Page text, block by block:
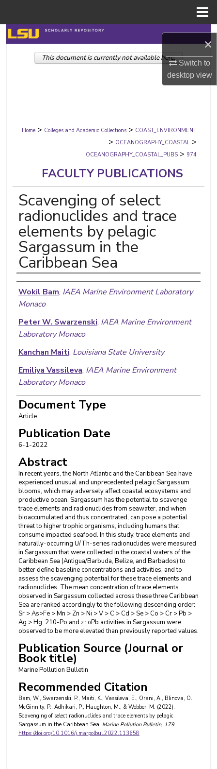
×
Switch to
desktopview
Search
Browse Collections
Digital Commons Network™
Home > Colleges and Academic Collections > COAST_ENVIRONMENT
> OCEANOGRAPHY_COASTAL >
OCEANOGRAPHY_COASTAL_PUBS > 974
FACULTY PUBLICATIONS
Scavenging of select
radionuclides and trace
elements by pelagic
Sargassum in the
Caribbean Sea
Authors
Wokil Bam, IAEA Marine Environment Laboratory
Monaco
Peter W. Swarzenski, IAEA Marine Environment
Laboratory Monaco
Kanchan Maiti, Louisiana State University
Emiliya Vassileva, IAEA Marine Environment
Laboratory Monaco
Anna Maria Orani,IAEA Marine Environment
Laboratory Monaco
Oxana Blinova,IAEA Marine Environment
Laboratory Monaco
Paul McGinnity
Laboratory Monaco
Puspa L. Adhikari,Florida Gulf Coast University
Milton Haughton,Caribbean Regional Fisheries
Mechanism
Mona Webber,The University of the West Indies
Document Type
Article
Publication Date
6-1-2022
Abstract
In recent years, the North Atlantic and the Caribbean Sea have
experienced unusual and unprecedented pelagic Sargassum
blooms, which may adversely affect coastal ecosystems and
productive ocean. Sargassum has the potential to scavenge
trace elements and radionuclides from seawater, and when
bioaccumulated and thus concentrated, can pose a potential
threat to higher trophic organisms, including humans that
consume impacted seafood. In this study, trace elements and
naturally-occurring U/Th-series radionuclides were measured
in Sargassum that were collected in the coastal waters of the
Caribbean Sea (Antigua/Barbuda, Belize, and Barbados) to
better define baseline concentrations and activities, and to
assess the scavenging potential for these trace elements and
radionuclides. The mean concentration of trace elements
observed in Sargassum collected across these three Caribbean
Sea are ranked accordingly to the following descending order:
Sr > As>Fe > Mn > Zn > Ni > V > C > Cd > Se > Co > Cr > Pb >
Ag > Hg. 210-Po and 210Pb activities in Sargassum were
observed to be more elevated than previously reported values.
Publication Source (Journal or
Book title)
Marine Pollution Bulletin
Recommended Citation
Bam, W., Swarzenski, P., Maiti, K., Vassileva, E., Orani, A., Blinova, O.,
McGinnity, P., Adhikari, P., Haughton, M., & Webber, M. (2022).
Scavenging of select radionuclides and trace elements by pelagic
Sargassum in the Caribbean Sea. Marine Pollution Bulletin, 179
https://doi.org/10.1016/j.marpolbul.2022.113658
This document is currently not available here.